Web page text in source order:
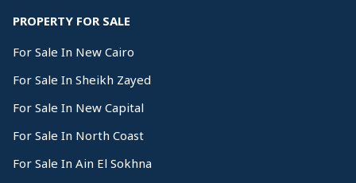
PROPERTY FOR SALE
For Sale In New Cairo
For Sale In Sheikh Zayed
For Sale In New Capital
For Sale In North Coast
For Sale In Ain El Sokhna